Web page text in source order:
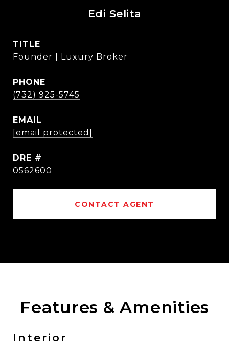
Edi Selita
TITLE
Founder | Luxury Broker
PHONE
(732) 925-5745
EMAIL
[email protected]
DRE #
0562600
CONTACT AGENT
Features & Amenities
Interior